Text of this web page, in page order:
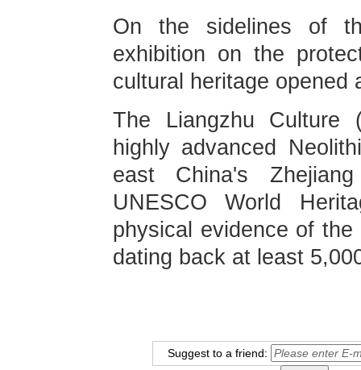
On the sidelines of
exhibition on the
cultural heritage opened
The Liangzhu Culture
highly advanced
east China's
UNESCO World
physical evidence of
dating back at least
Suggest to a friend: